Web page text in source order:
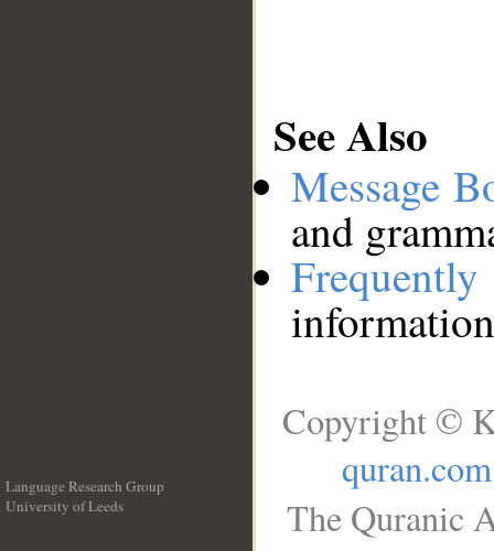
See Also
Message
and
Language Research Group
University of Leeds
Copyright ©
quran.com
The Quranic